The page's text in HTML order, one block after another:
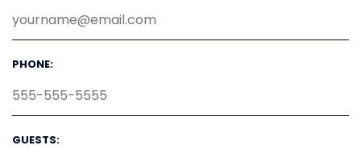
PHONE:
GUESTS: